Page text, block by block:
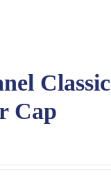
Classic
Cap